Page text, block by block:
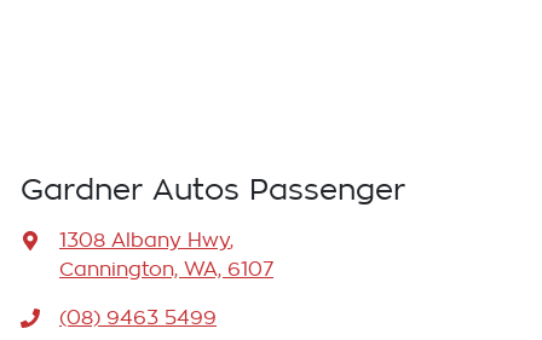
Gardner Autos Passenger
1308 Albany Hwy,
Cannington, WA, 6107
(08) 9463 5499